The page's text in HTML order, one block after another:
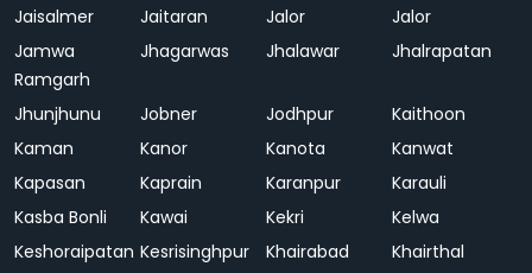
Jaisalmer
Jaitaran Jalor
Jalor
Jamwa
Ramgarh
Jhagarwas Jhalawar Jhalrapatan
Jhunjhunu Jobner Jodhpur
Kaithoon
Kaman
Kanor Kanota
Kanwat
Kapasan
Kaprain Karanpur
Karauli
Kasba Bonli
Kawai Kekri
Kelwa
Keshoraipatan Kesrisinghpur Khairabad
Khairthal